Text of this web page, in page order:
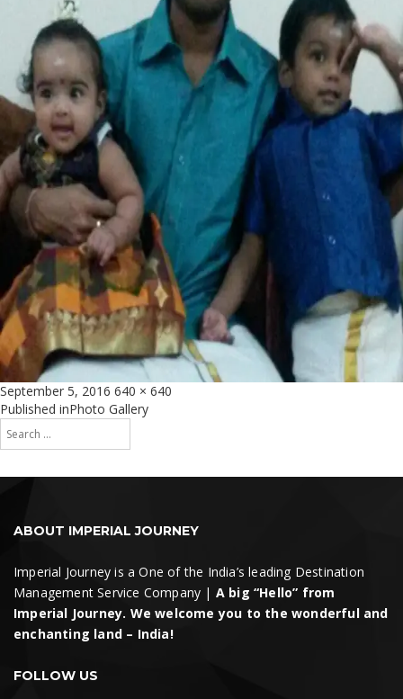
Posted
on
September 5, 2016 Full
size
640 × 640
Post
navigation
Published inPhoto Gallery
Search
for:
Search
ABOUT IMPERIAL JOURNEY
Imperial Journey is a One of the India’s leading Destination
Management Service Company | A big “Hello” from
Imperial Journey. We welcome you to the wonderful and
enchanting land – India!
FOLLOW US